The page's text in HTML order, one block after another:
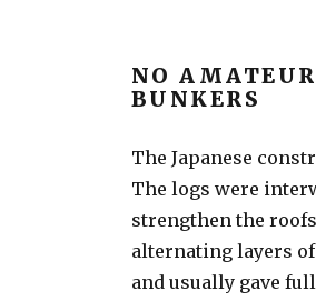
NO
BUNKERS
The Japanese
The logs were
strengthen the
alternating layers
and usually gave